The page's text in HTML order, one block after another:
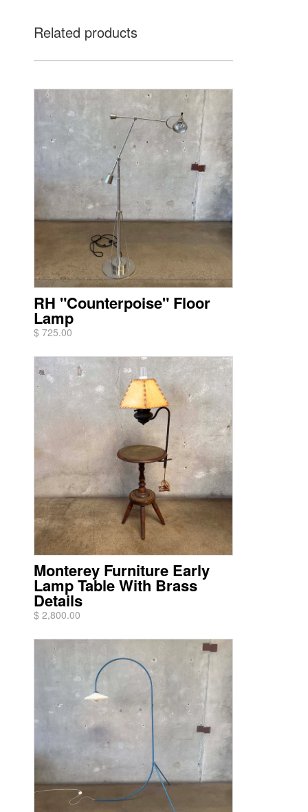
Related products
RH "Counterpoise" Floor
Lamp
$ 725.00
Monterey Furniture Early
Lamp Table With Brass
Details
$ 2,800.00